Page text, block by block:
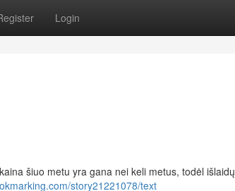
Login
šiuo metu yra gana nei keli metus, todėl išlaidų
story21221078/text